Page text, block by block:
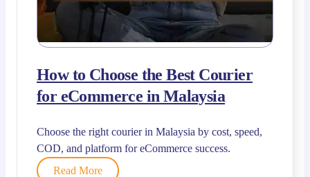
How to Choose the Best Courier
for eCommerce in Malaysia
Choose the right courier in Malaysia by cost, speed,
COD, and platform for eCommerce success.
Read More